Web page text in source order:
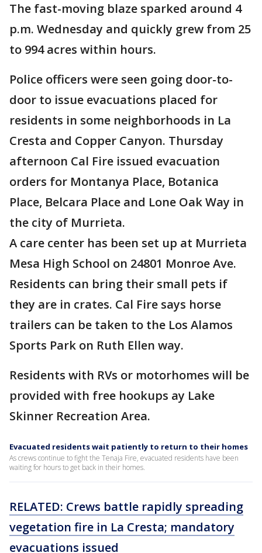
The fast-moving blaze sparked around 4
p.m. Wednesday and quickly grew from 25
to 994 acres within hours.
Police officers were seen going door-to-
door to issue evacuations placed for
residents in some neighborhoods in La
Cresta and Copper Canyon. Thursday
afternoon Cal Fire issued evacuation
orders for Montanya Place, Botanica
Place, Belcara Place and Lone Oak Way in
the city of Murrieta.
A care center has been set up at Murrieta
Mesa High School on 24801 Monroe Ave.
Residents can bring their small pets if
they are in crates. Cal Fire says horse
trailers can be taken to the Los Alamos
Sports Park on Ruth Ellen way.
Residents with RVs or motorhomes will be
provided with free hookups ay Lake
Skinner Recreation Area.
Evacuated residents wait patiently to return to their homes
As crews continue to fight the Tenaja Fire, evacuated residents have been
waiting for hours to get back in their homes.
RELATED: Crews battle rapidly spreading
vegetation fire in La Cresta; mandatory
evacuations issued